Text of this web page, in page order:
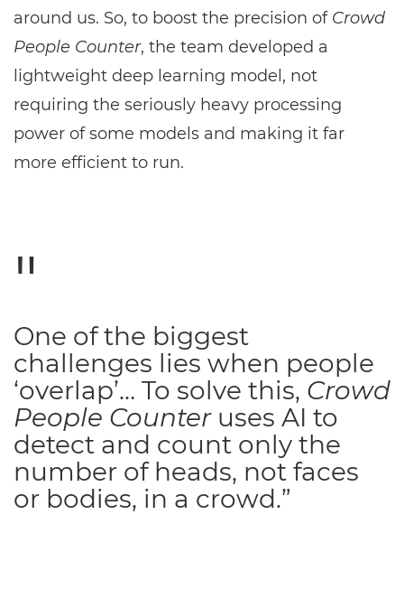
around us. So, to boost the precision of Crowd
People Counter, the team developed a
lightweight deep learning model, not
requiring the seriously heavy processing
power of some models and making it far
more efficient to run.
One of the biggest
challenges lies when people
‘overlap’… To solve this, Crowd
People Counteruses AI to
detect and count only the
number of heads, not faces
or bodies, in a crowd.”